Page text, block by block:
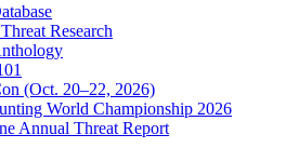
Research
(Oct. 20–22, 2026)
World Championship 2026
Annual Threat Report